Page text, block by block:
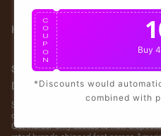
HELP
Stay Updated with Vapepie –
Deals in the USA
Subscribe to VapepieVip.com and
discounts, and USA warehouse arrivals.
Get insider-only access to new
C
O
U
P
O
N
Buy 4
*Discounts would
combined with